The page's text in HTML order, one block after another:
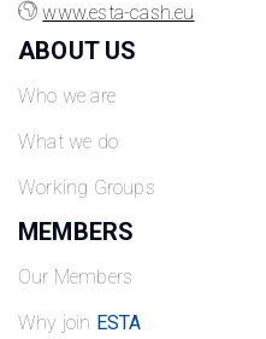
www.esta-cash.eu
ABOUT US
Who we are
What we do
Working Groups
MEMBERS
Our Members
Why join ESTA